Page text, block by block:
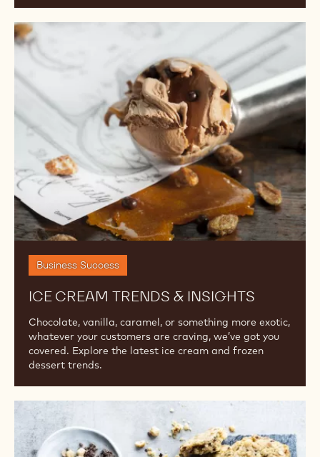
Flavor & Texture
FALL FLAVOR TRENDS FOR 2024
2024 Fall Flavor Trends are all about pies, and not
just for bakers and pastry chefs. Confectioners can
use these profiles in their chocolate creations, too!
Business Success
Ice
Cream
Insights